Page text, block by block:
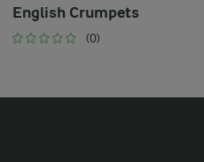
English Crumpets
(0)